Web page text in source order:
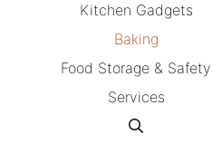
Kitchen Gadgets
Baking
Food Storage & Safety
Services